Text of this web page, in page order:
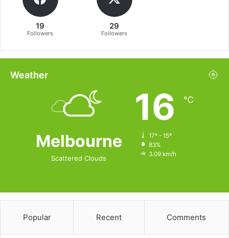
19
Followers
29
Followers
Weather
Melbourne
Scattered Clouds
16 ℃
17º - 15º
83%
3.09 km/h
Popular Recent Comments